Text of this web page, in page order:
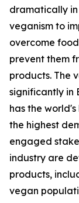
dramatically in
veganism to
overcome
prevent them
products. The
significantly in
has the
the highest
engaged
industry are
products,
vegan